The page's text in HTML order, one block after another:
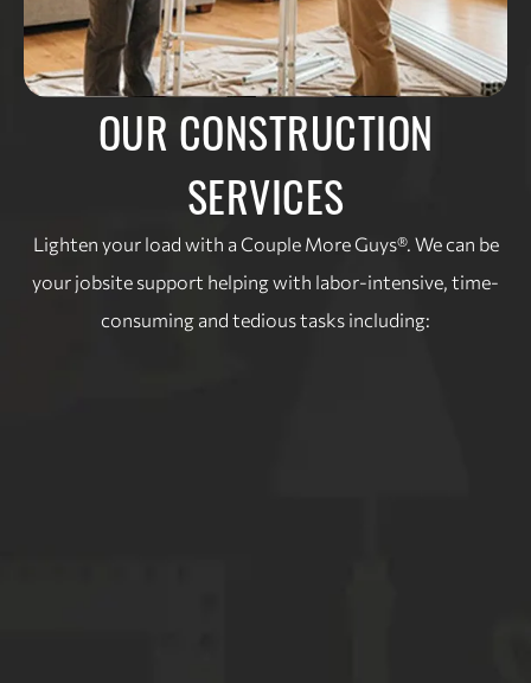
OUR CONSTRUCTION
SERVICES
Lighten your load with a Couple More Guys®. We can be
your jobsite support helping with labor-intensive, time-
consuming and tedious tasks including: